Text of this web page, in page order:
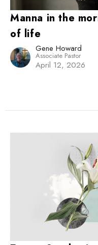
Manna in the
of life
Gene Howard
Associate Pastor
April 12, 2026